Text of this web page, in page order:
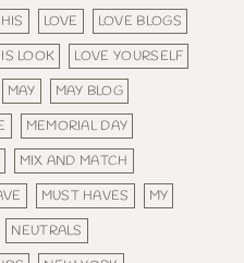
LOVE
LOVE BLOGS
LOOK
LOVE YOURSELF
MAY
MAY BLOG
MEMORIAL DAY
MIX AND MATCH
MUST HAVES
MY
NEUTRALS